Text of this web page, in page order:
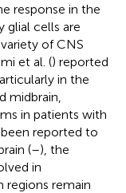
response in the
glial cells are
of CNS
et al. () reported
in the
midbrain,
in patients with
reported to
(–), the
in
regions remain